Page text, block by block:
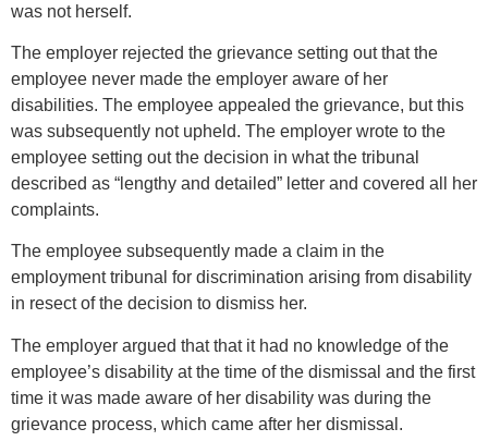
was not herself.
The employer rejected the grievance setting out that the
employee never made the employer aware of her
disabilities. The employee appealed the grievance, but this
was subsequently not upheld. The employer wrote to the
employee setting out the decision in what the tribunal
described as “lengthy and detailed” letter and covered all her
complaints.
The employee subsequently made a claim in the
employment tribunal for discrimination arising from disability
in resect of the decision to dismiss her.
The employer argued that that it had no knowledge of the
employee’s disability at the time of the dismissal and the first
time it was made aware of her disability was during the
grievance process, which came after her dismissal.